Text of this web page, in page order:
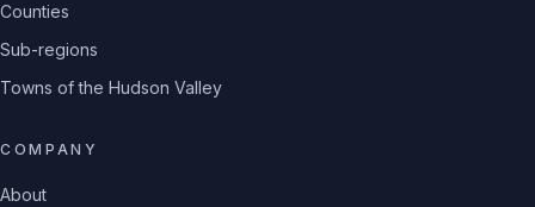
Counties
Sub-regions
Towns of the Hudson Valley
COMPANY
About